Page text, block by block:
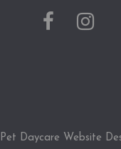
Pet Daycare Website